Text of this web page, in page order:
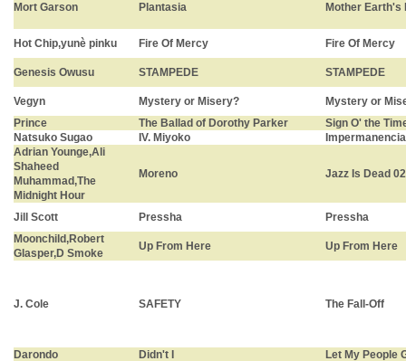
Mort Garson Plantasia Mother Earth's
Hot Chip,yunè pinku Fire Of Mercy Fire Of Mercy
Genesis Owusu STAMPEDE STAMPEDE
Vegyn Mystery or Misery?
Mystery or
Prince
The Ballad of Dorothy Parker
Sign O' the
Natsuko Sugao
IV. Miyoko
Adrian Younge,Ali
Shaheed
Muhammad,The
Midnight Hour
Moreno Jazz Is Dead
Jill Scott Pressha
Pressha
Moonchild,Robert
Glasper,D Smoke
Up From Here Up From Here
J. Cole SAFETY The Fall-Off
Darondo Didn't I
Let My People